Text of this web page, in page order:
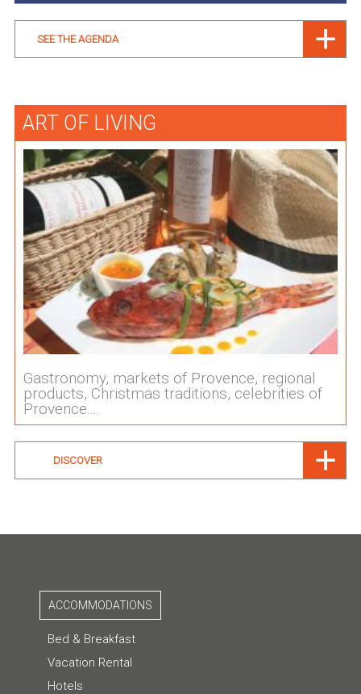
SEE THE AGENDA
ART OF LIVING
Gastronomy, markets of Provence, regional
products, Christmas traditions, celebrities of
Provence....
DISCOVER
ACCOMMODATIONS
Bed & Breakfast
Vacation Rental
Hotels